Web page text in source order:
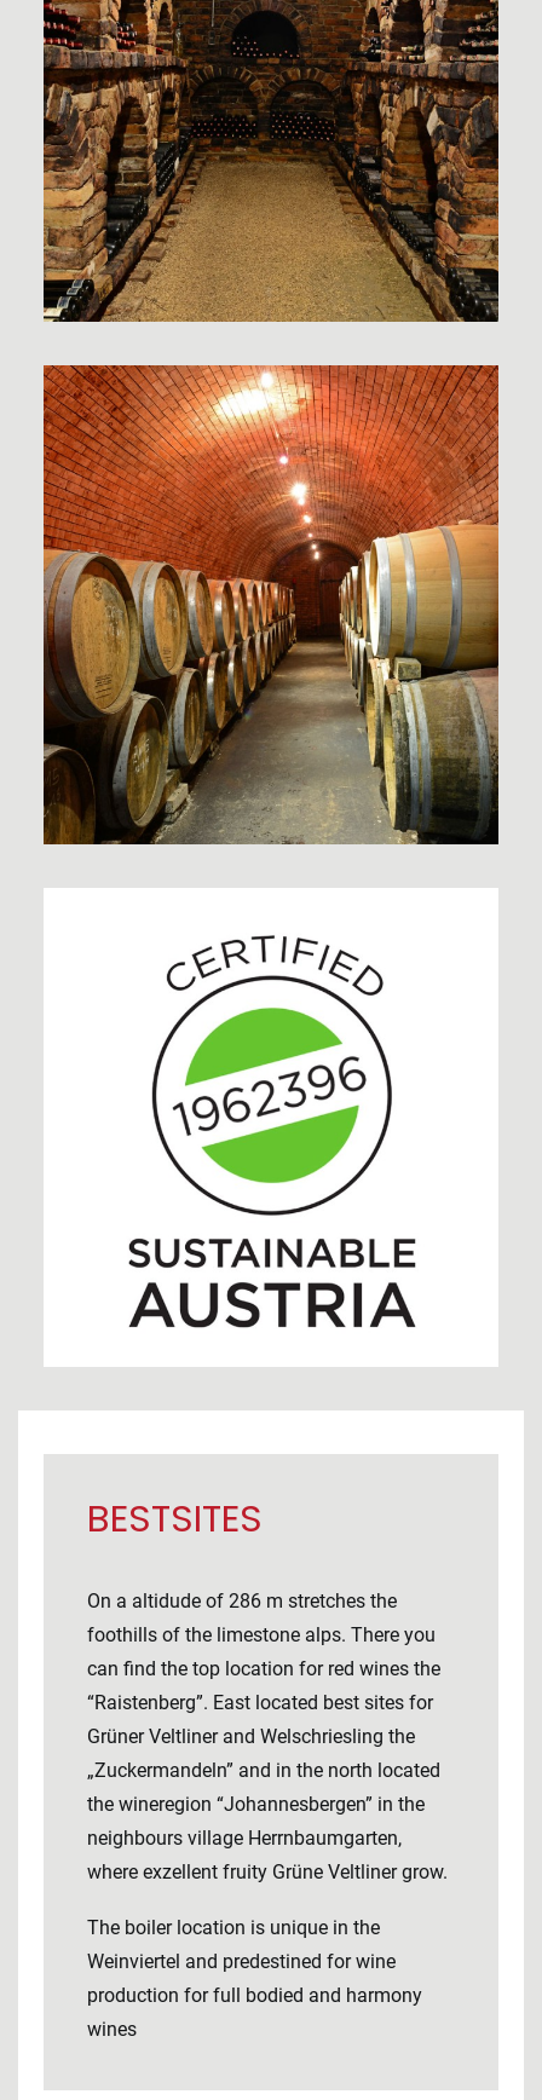
BESTSITES
On a altidude of 286 m stretches the
foothills of the limestone alps. There you
can find the top location for red wines the
“Raistenberg”. East located best sites for
Grüner Veltliner and Welschriesling the
„Zuckermandeln” and in the north located
the wineregion “Johannesbergen” in the
neighbours village Herrnbaumgarten,
where exzellent fruity Grüne Veltliner grow.
The boiler location is unique in the
Weinviertel and predestined for wine
production for full bodied and harmony
wines